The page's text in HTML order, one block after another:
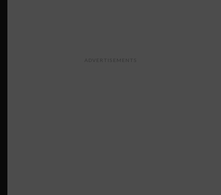
ADVERTISEMENTS